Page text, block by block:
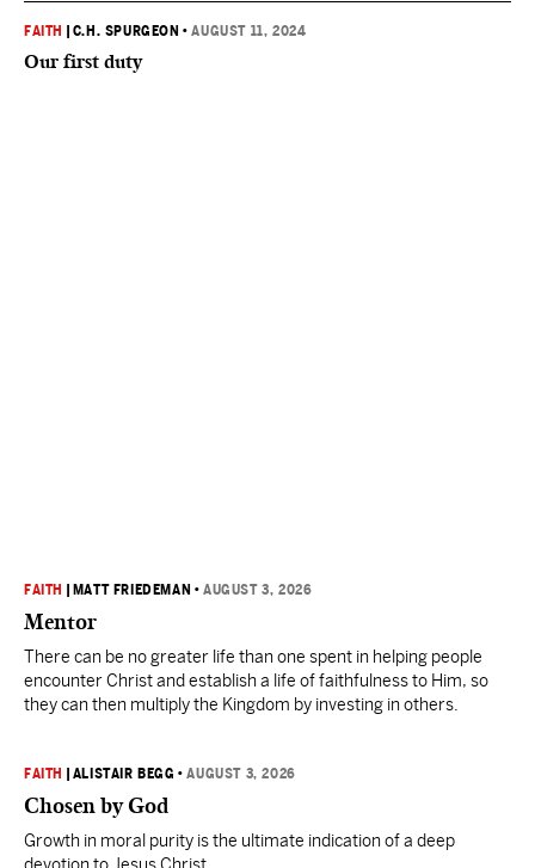
FAITH C.H. SPURGEON •AUGUST 11, 2024
Our first duty
FAITH MATT FRIEDEMAN •AUGUST 3, 2026
Mentor
There can be no greater life than one spent in helping people
encounter Christ and establish a life of faithfulness to Him, so
they can then multiply the Kingdom by investing in others.
FAITH ALISTAIR BEGG •AUGUST 3, 2026
Chosen by God
Growth in moral purity is the ultimate indication of a deep